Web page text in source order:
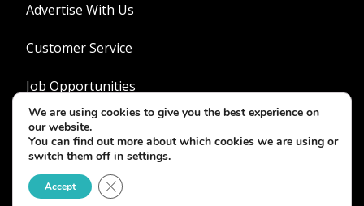
Advertise With Us
Customer Service
Job Opportunities
Privacy Policy
© 2026 - Rider Magazine. All rights reserved.
We are using cookies to give you the best experience on
our website.
You can find out more about which cookies we are using or
switch them off in settings.
Accept Close GDPR Cookie Banner